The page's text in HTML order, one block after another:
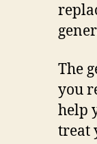
The
you
help
treat